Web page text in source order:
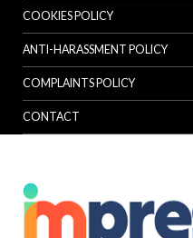
COOKIES POLICY
ANTI-HARASSMENT POLICY
COMPLAINTS POLICY
CONTACT